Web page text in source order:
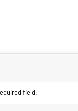
field.